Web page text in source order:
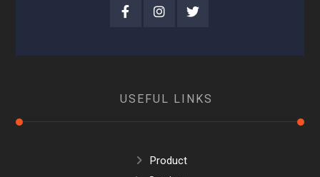
USEFUL LINKS
Product